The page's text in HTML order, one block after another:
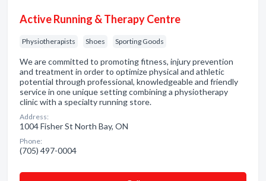
Active Running & Therapy Centre
Physiotherapists Shoes Sporting Goods
We are committed to promoting fitness, injury prevention
and treatment in order to optimize physical and athletic
potential through professional, knowledgeable and friendly
service in one unique setting combining a physiotherapy
clinic with a specialty running store.
Address:
1004 Fisher St North Bay, ON
Phone:
(705) 497-0004